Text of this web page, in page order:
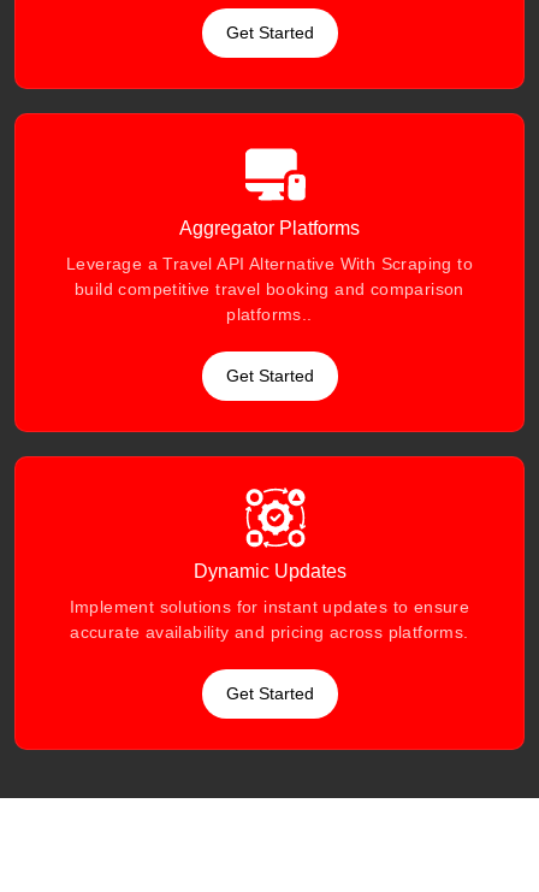
Get Started
Aggregator Platforms
Leverage a Travel API Alternative With Scraping to
build competitive travel booking and comparison
platforms..
Get Started
Dynamic Updates
Implement solutions for instant updates to ensure
accurate availability and pricing across platforms.
Get Started